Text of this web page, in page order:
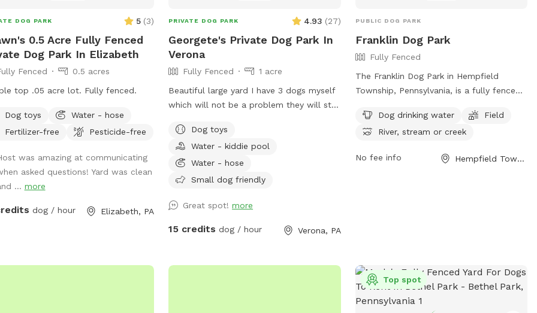
DOG PARK 5 (3)
0.5 Acre Fully Fenced
Dog Park In Elizabeth
Fenced
0.5 acres
top .05 acre lot. Fully fenced.
Dog toys
Water - hose
Fertilizer-free
Pesticide-free
was amazing at communicating
asked questions! Yard was clean
... more
dog / hour Elizabeth, PA
PRIVATE DOG PARK 4.93 (27)
Georgete's Private Dog Park In
Verona
Fully Fenced
1 acre
Beautiful large yard I have 3 dogs myself
which will not be a problem they will stay
lots and lots of toys running spot. Call
ahead I will get all ready you will not be
bothered or disappointed thank you
Dog toys
Water - kiddie pool
Water - hose
Small dog friendly
Great spot!more
15 credits dog / hour Verona, PA
PUBLIC DOG PARK
Franklin Dog Park
Fully Fenced
The Franklin Dog Park in Hempfield
Township, Pennsylvania, is a fully fenced
drinking water, a field for play, and
access to a nearby river, stream, or creek.
park's website at https://pa-
Dog drinking water
Field
River, stream or creek
No fee info Hempfield Township, PA
Top spot